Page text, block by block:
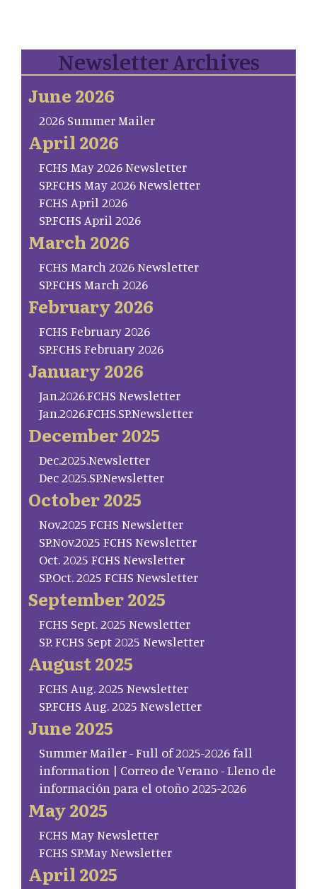
Newsletter Archives
June 2026
2026 Summer Mailer
April 2026
FCHS May 2026 Newsletter
SP.FCHS May 2026 Newsletter
FCHS April 2026
SP.FCHS April 2026
March 2026
FCHS March 2026 Newsletter
SP.FCHS March 2026
February 2026
FCHS February 2026
SP.FCHS February 2026
January 2026
Jan.2026.FCHS Newsletter
Jan.2026.FCHS.SP.Newsletter
December 2025
Dec.2025.Newsletter
Dec 2025.SP.Newsletter
October 2025
Nov.2025 FCHS Newsletter
SP.Nov.2025 FCHS Newsletter
Oct. 2025 FCHS Newsletter
SP.Oct. 2025 FCHS Newsletter
September 2025
FCHS Sept. 2025 Newsletter
SP. FCHS Sept 2025 Newsletter
August 2025
FCHS Aug. 2025 Newsletter
SP.FCHS Aug. 2025 Newsletter
June 2025
Summer Mailer - Full of 2025-2026 fall
information | Correo de Verano - Lleno de
información para el otoño 2025-2026
May 2025
FCHS May Newsletter
FCHS SP.May Newsletter
April 2025